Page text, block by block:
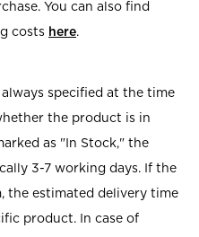
You can also find
costs here.
specified at the time
the product is in
as "In Stock," the
3-7 working days. If the
the estimated delivery time
product. In case of